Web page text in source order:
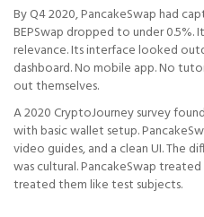
By Q4 2020, PancakeSwap had
BEPSwap dropped to under 0.5%.
relevance. Its interface looked
dashboard. No mobile app. No
out themselves.
A 2020 CryptoJourney survey
with basic wallet setup.
video guides, and a clean UI. The
was cultural. PancakeSwap treated
treated them like test subjects.